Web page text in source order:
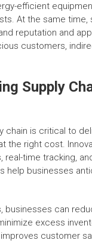
efficient
At the same time,
reputation and
customers,
Supply
chain is critical to
the right cost.
real-time tracking,
help businesses
businesses can
excess
customer